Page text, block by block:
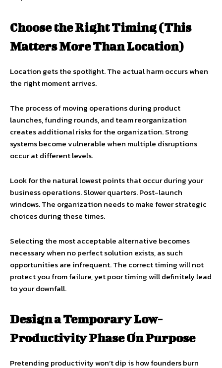
Choose the Right Timing (This
Matters More Than Location)
Location gets the spotlight. The actual harm occurs when
the right moment arrives.
The process of moving operations during product
launches, funding rounds, and team reorganization
creates additional risks for the organization. Strong
systems become vulnerable when multiple disruptions
occur at different levels.
Look for the natural lowest points that occur during your
business operations. Slower quarters. Post-launch
windows. The organization needs to make fewer strategic
choices during these times.
Selecting the most acceptable alternative becomes
necessary when no perfect solution exists, as such
opportunities are infrequent. The correct timing will not
protect you from failure, yet poor timing will definitely lead
to your downfall.
Design a Temporary Low-
Productivity Phase On Purpose
Pretending productivity won’t dip is how founders burn